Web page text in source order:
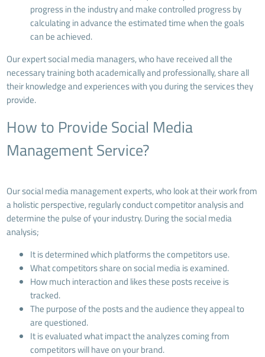
progress in the industry and make controlled progress by
calculating in advance the estimated time when the goals
can be achieved.
Our expert social media managers, who have received all the
necessary training both academically and professionally, share all
their knowledge and experiences with you during the services they
provide.
How to Provide Social Media
Management Service?
Our social media management experts, who look at their work from
a holistic perspective, regularly conduct competitor analysis and
determine the pulse of your industry. During the social media
analysis;
It is determined which platforms the competitors use.
What competitors share on social media is examined.
How much interaction and likes these posts receive is
tracked.
The purpose of the posts and the audience they appeal to
are questioned.
It is evaluated what impact the analyzes coming from
competitors will have on your brand.